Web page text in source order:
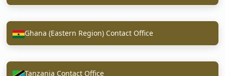
Ghana (Eastern Region) Contact Office
Tanzania Contact Office